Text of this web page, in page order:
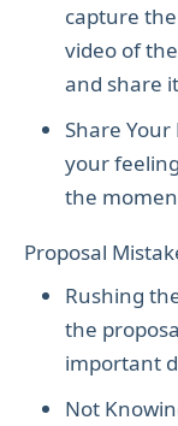
capture
video of
and share
Share Your Emotions: Be sincere and express
your
the
Proposal
Rushing the Process: Take your time to plan
the
important
Not Knowing Her Ring Size: Ensure you have